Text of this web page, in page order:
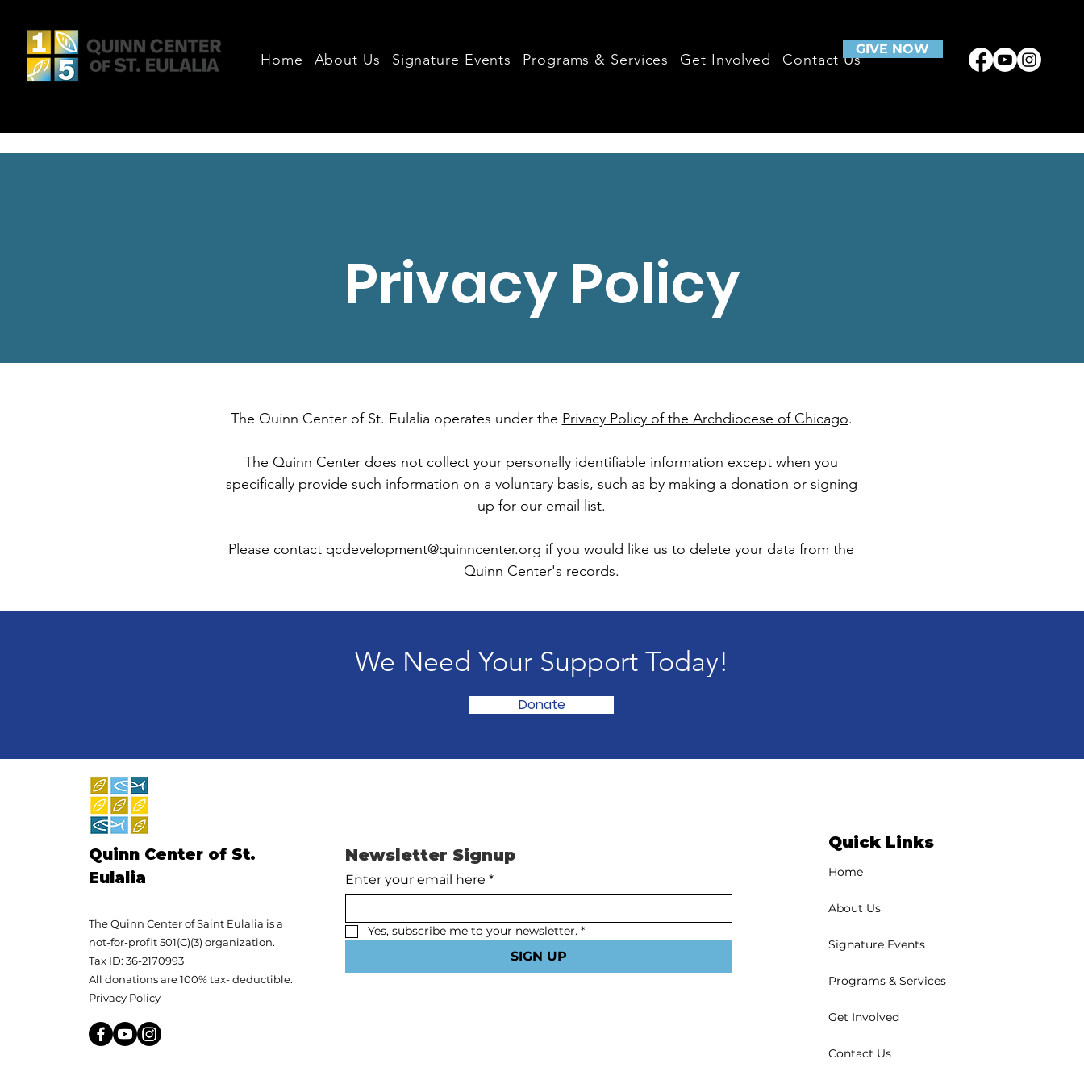
Home About Us Signature Events Programs & Services Get Involved Contact Us
GIVE NOW
Privacy Policy
The Quinn Center of St. Eulalia operates under the Privacy Policy of the Archdiocese of Chicago.
The Quinn Center does not collect your personally identifiable information except when you
specifically provide such information on a voluntary basis, such as by making a donation or signing
up for our email list.
Please contact qcdevelopment@quinncenter.org if you would like us to delete your data from the
Quinn Center's records.
We Need Your Support Today!
Donate
Quinn Center of St.
Eulalia
The Quinn Center of Saint Eulalia is a
not-for-profit 501(C)(3) organization.
Tax ID: 36-2170993
All donations are 100% tax- deductible.
Privacy Policy
Newsletter Signup
Enter your email here *
Yes, subscribe me to your newsletter. *
SIGN UP
Quick Links
Home
About Us
Signature Events
Programs & Services
Get Involved
Contact Us